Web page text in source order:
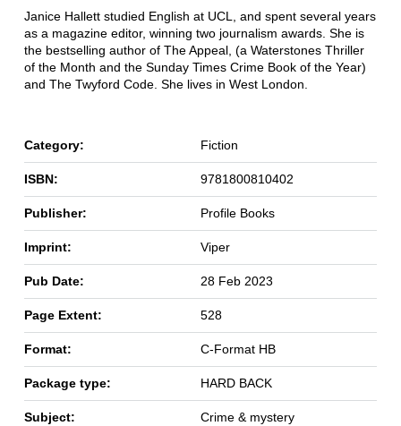
Janice Hallett studied English at UCL, and spent several years
as a magazine editor, winning two journalism awards. She is
the bestselling author of The Appeal, (a Waterstones Thriller
of the Month and the Sunday Times Crime Book of the Year)
and The Twyford Code. She lives in West London.
Category: Fiction
ISBN: 9781800810402
Publisher: Profile Books
Imprint: Viper
Pub Date: 28 Feb 2023
Page Extent: 528
Format: C-Format HB
Package type: HARD BACK
Subject: Crime & mystery